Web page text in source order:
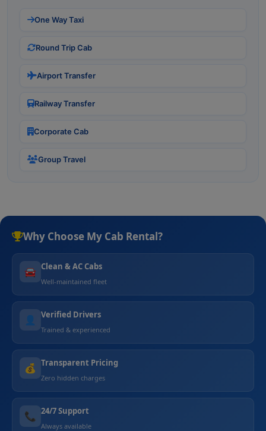
One Way Taxi
Round Trip Cab
Airport Transfer
Railway Transfer
Corporate Cab
Group Travel
Why Choose My Cab Rental?
🚘 Clean & AC Cabs
Well-maintained fleet
👤 Verified Drivers
Trained & experienced
💰 Transparent Pricing
Zero hidden charges
📞 24/7 Support
Always available